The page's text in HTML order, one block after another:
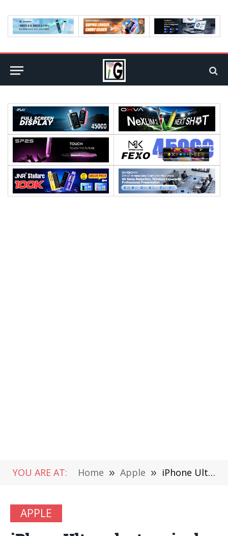
YOU ARE AT: Home » Apple » iPhone Ultra adopts a single-hole display: Following the trend of Android devices
APPLE